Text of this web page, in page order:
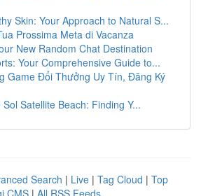
Skin: Your Approach to Natural S...
Prossima Meta di Vacanza
New Random Chat Destination
Your Comprehensive Guide to...
Game Đổi Thưởng Uy Tín, Đăng Ký
Satellite Beach: Finding Y...
Search | Live | Tag Cloud | Top
CMS | All RSS Feeds